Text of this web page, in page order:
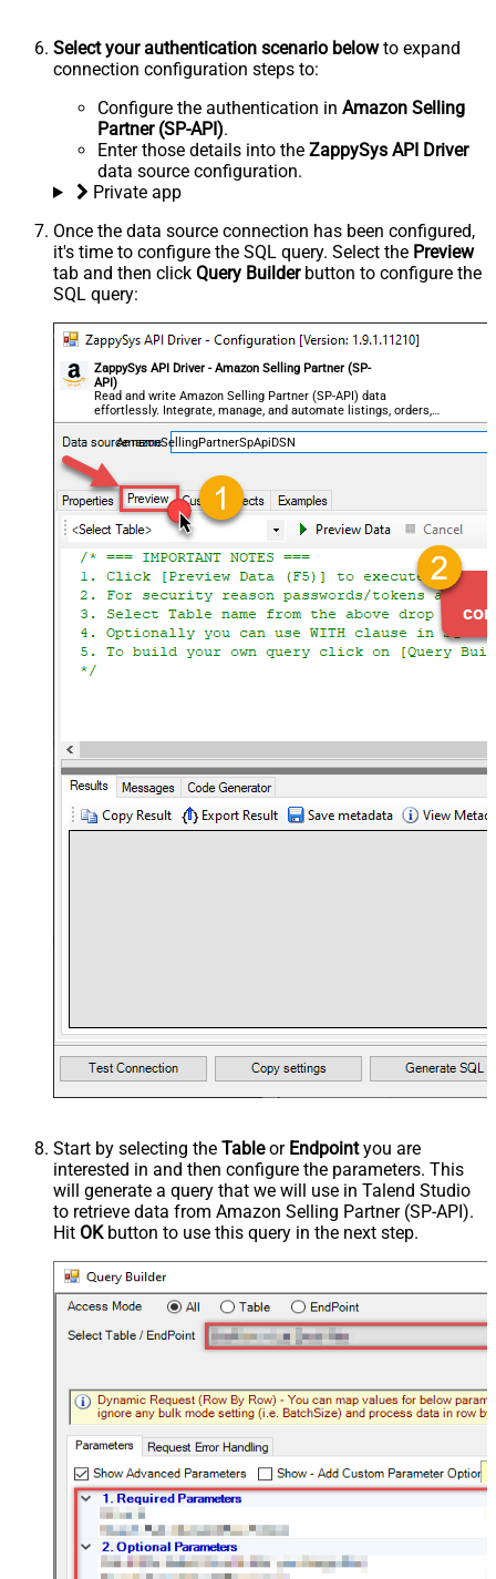
Select your authentication scenario belowto expand
connection configuration steps to:
Configure the authentication in Amazon Selling
Partner (SP-API).
Enter those details into the ZappySys API Driver
data source configuration.
Private app
Once the data source connection has been configured,
it's time to configure the SQL query. Select the Preview
tab and then click Query Builderbutton to configure the
SQL query:
ZappySys API Driver - Amazon Selling Partner (SP-
API)
Read and write Amazon Selling Partner (SP-API) data
effortlessly. Integrate, manage, and automate listings, orders,
payments, and reports — almost no coding required.
AmazonSellingPartnerSpApiDSN
Start by selecting the Tableor Endpointyou are
interested in and then configure the parameters. This
will generate a query that we will use in Talend Studio
to retrieve data from Amazon Selling Partner (SP-API).
Hit OKbutton to use this query in the next step.